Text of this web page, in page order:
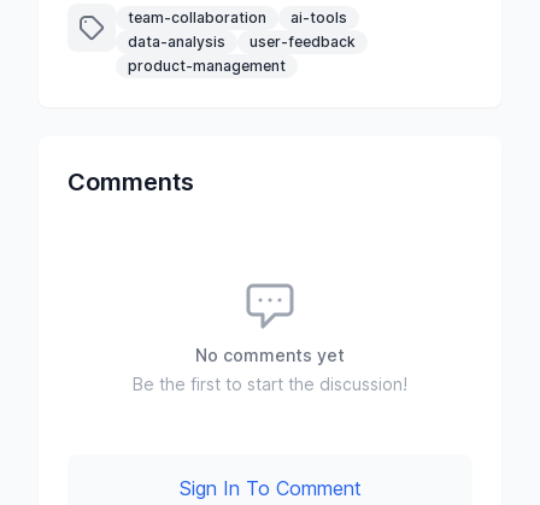
team-collaboration
ai-tools
data-analysis
user-feedback
product-management
Comments
No comments yet
Be the first to start the discussion!
Sign In To Comment